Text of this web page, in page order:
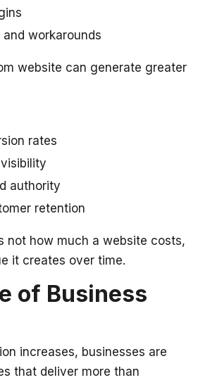
workarounds
website can generate greater
rates
authority
retention
not how much a website costs,
it creates over time.
of Business
increases, businesses are
that deliver more than